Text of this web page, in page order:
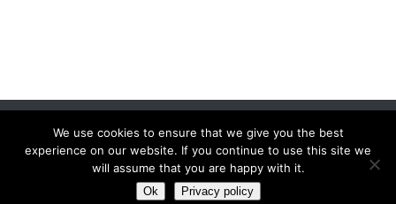
Women Daily MagazineCopyright © 2026.
Terms And Conditions|Privacy Policy|Sitemap Contact
We use cookies to ensure that we give you the best
experience on our website. If you continue to use this site we
will assume that you are happy with it.
Ok Privacy policy